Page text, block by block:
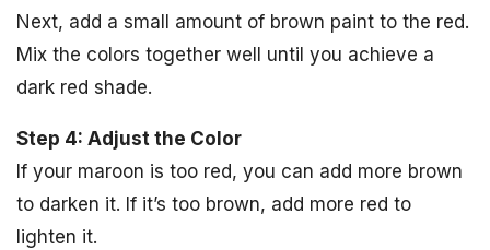
Next, add a small amount of brown paint to the red.
Mix the colors together well until you achieve a
dark red shade.
Step 4: Adjust the Color
If your maroon is too red, you can add more brown
to darken it. If it’s too brown, add more red to
lighten it.